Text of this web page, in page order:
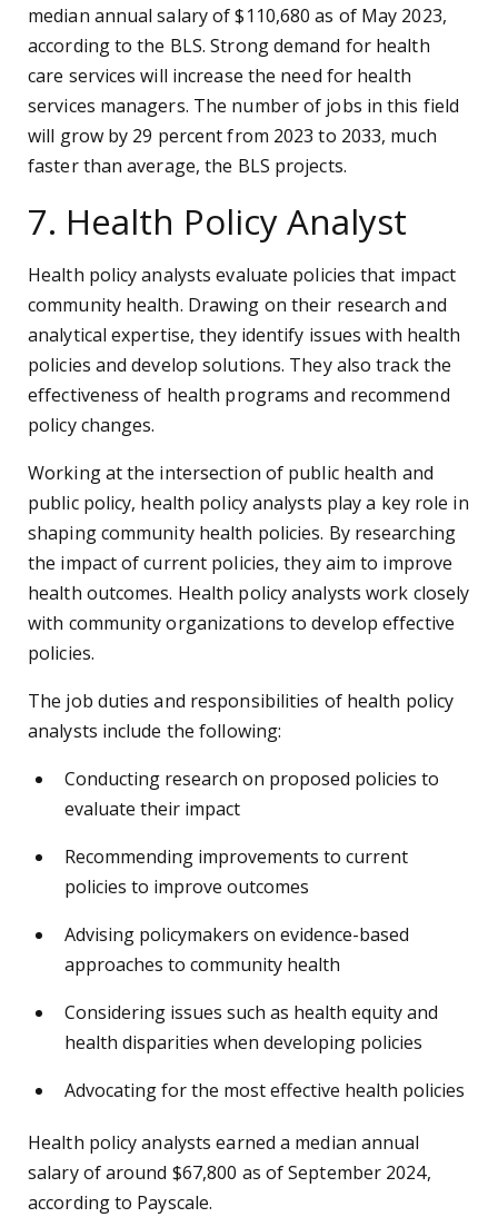
median annual salary of $110,680 as of May 2023,
according to the BLS. Strong demand for health
care services will increase the need for health
services managers. The number of jobs in this field
will grow by 29 percent from 2023 to 2033, much
faster than average, the BLS projects.
7. Health Policy Analyst
Health policy analysts evaluate policies that impact
community health. Drawing on their research and
analytical expertise, they identify issues with health
policies and develop solutions. They also track the
effectiveness of health programs and recommend
policy changes.
Working at the intersection of public health and
public policy, health policy analysts play a key role in
shaping community health policies. By researching
the impact of current policies, they aim to improve
health outcomes. Health policy analysts work closely
with community organizations to develop effective
policies.
The job duties and responsibilities of health policy
analysts include the following:
Conducting research on proposed policies to
evaluate their impact
Recommending improvements to current
policies to improve outcomes
Advising policymakers on evidence-based
approaches to community health
Considering issues such as health equity and
health disparities when developing policies
Advocating for the most effective health policies
Health policy analysts earned a median annual
salary of around $67,800 as of September 2024,
according to Payscale.